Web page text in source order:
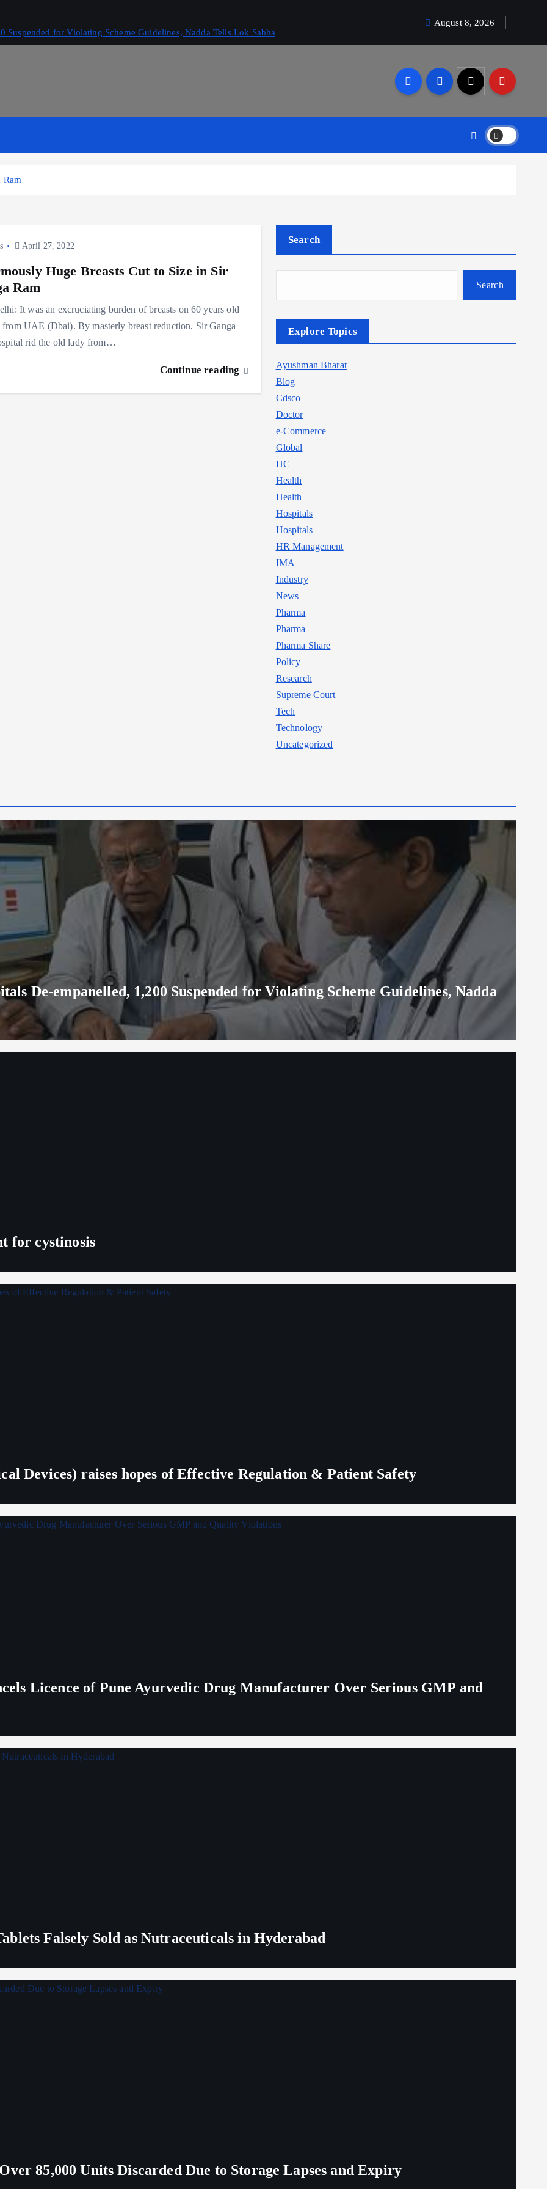
for Violating Scheme Guidelines, Nadda Tells Lok Sabha
August 8, 2026
Ram
April 27, 2022
Huge Breasts Cut to Size in Sir
Ram
It was an excruciating burden of breasts on 60 years old
from UAE (Dbai). By masterly breast reduction, Sir Ganga
rid the old lady from…
Continue reading
Search
Search
Explore Topics
Ayushman Bharat
Blog
Cdsco
Doctor
e-Commerce
Global
HC
Health
Health
Hospitals
Hospitals
HR Management
IMA
Industry
News
Pharma
Pharma
Pharma Share
Policy
Research
Supreme Court
Tech
Technology
Uncategorized
De-empanelled, 1,200 Suspended for Violating Scheme Guidelines, Nadda
for cystinosis
Devices) raises hopes of Effective Regulation & Patient Safety
Licence of Pune Ayurvedic Drug Manufacturer Over Serious GMP and
Falsely Sold as Nutraceuticals in Hyderabad
85,000 Units Discarded Due to Storage Lapses and Expiry